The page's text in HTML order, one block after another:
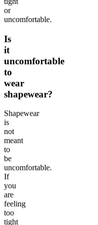
or
uncomfortable.
Is
it
uncomfortable
to
wear
shapewear?
Shapewear
is
not
meant
to
be
uncomfortable.
If
you
are
feeling
too
tight